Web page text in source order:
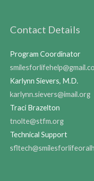
Contact Details
Program Coordinator
Karlynn Sievers, M.D.
karlynn.sievers@imail.org
Traci Brazelton
tnolte@stfm.org
Technical Support